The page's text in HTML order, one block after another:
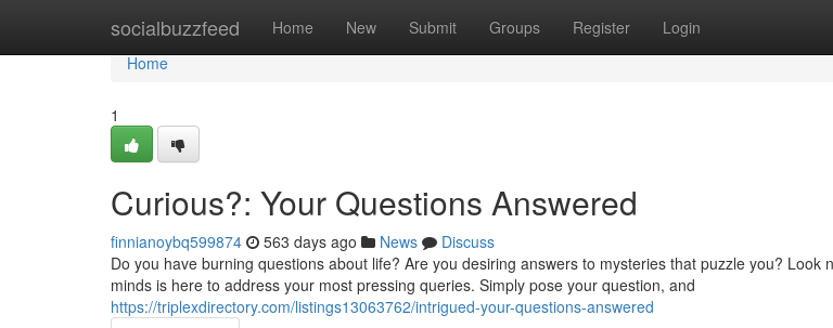
socialbuzzfeed Home New Submit Groups Register Login
Home
Home
1
Curious?: Your Questions Answered
finnianoybq599874 563 days ago News
Discuss
Do you have burning questions about life? Are you desiring answers to mysteries that puzzle you? Look
minds is here to address your most pressing queries. Simply pose your question, and
https://triplexdirectory.com/listings13063762/intrigued-your-questions-answered